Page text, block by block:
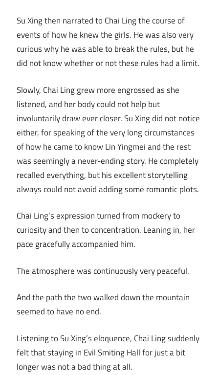
Su Xing then narrated to Chai Ling the course of
events of how he knew the girls. He was also very
curious why he was able to break the rules, but he
did not know whether or not these rules had a limit.
Slowly, Chai Ling grew more engrossed as she
listened, and her body could not help but
involuntarily draw ever closer. Su Xing did not notice
either, for speaking of the very long circumstances
of how he came to know Lin Yingmei and the rest
was seemingly a never-ending story. He completely
recalled everything, but his excellent storytelling
always could not avoid adding some romantic plots.
Chai Ling’s expression turned from mockery to
curiosity and then to concentration. Leaning in, her
pace gracefully accompanied him.
The atmosphere was continuously very peaceful.
And the path the two walked down the mountain
seemed to have no end.
Listening to Su Xing’s eloquence, Chai Ling suddenly
felt that staying in Evil Smiting Hall for just a bit
longer was not a bad thing at all.